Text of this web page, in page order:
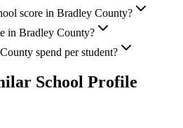
score in Bradley County?
in Bradley County?
spend per student?
School Profile